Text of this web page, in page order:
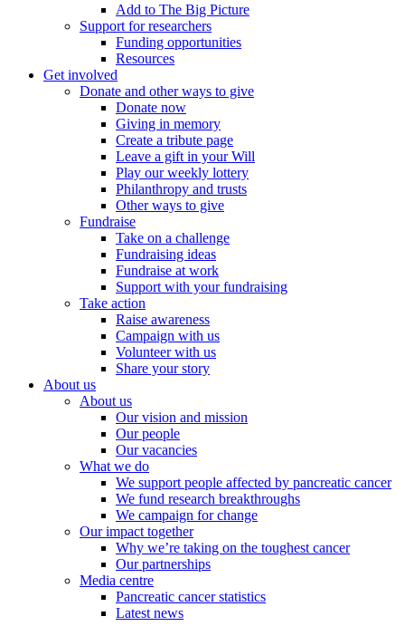
Add to The Big Picture
Support for researchers
Funding opportunities
Resources
Get involved
Donate and other ways to give
Donate now
Giving in memory
Create a tribute page
Leave a gift in your Will
Play our weekly lottery
Philanthropy and trusts
Other ways to give
Fundraise
Take on a challenge
Fundraising ideas
Fundraise at work
Support with your fundraising
Take action
Raise awareness
Campaign with us
Volunteer with us
Share your story
About us
About us
Our vision and mission
Our people
Our vacancies
What we do
We support people affected by pancreatic cancer
We fund research breakthroughs
We campaign for change
Our impact together
Why we’re taking on the toughest cancer
Our partnerships
Media centre
Pancreatic cancer statistics
Latest news